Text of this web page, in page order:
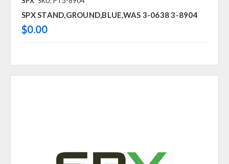
SPX STAND,GROUND,BLUE,WAS 3-0638 3-8904
$0.00